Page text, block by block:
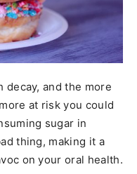
decay, and the more
at risk you could
sugar in
thing, making it a
on your oral health.